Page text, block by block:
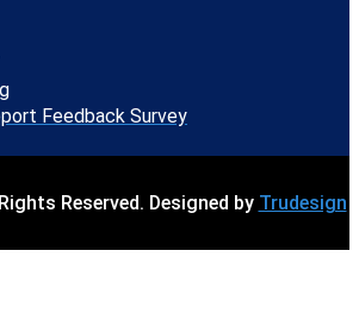
Feedback Survey
Reserved. Designed by Trudesign